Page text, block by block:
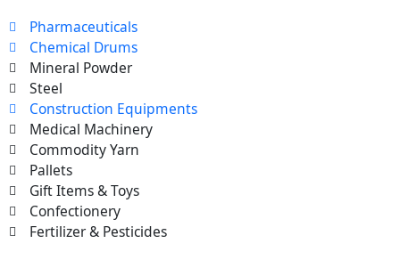
Pharmaceuticals
Chemical Drums
Mineral Powder
Steel
Construction Equipments
Medical Machinery
Commodity Yarn
Pallets
Gift Items & Toys
Confectionery
Fertilizer & Pesticides